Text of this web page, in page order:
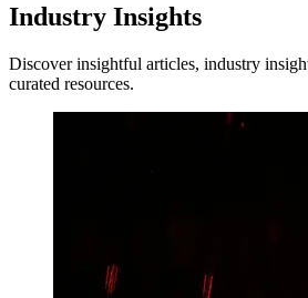
Industry Insights
Discover insightful articles, industry
curated resources.